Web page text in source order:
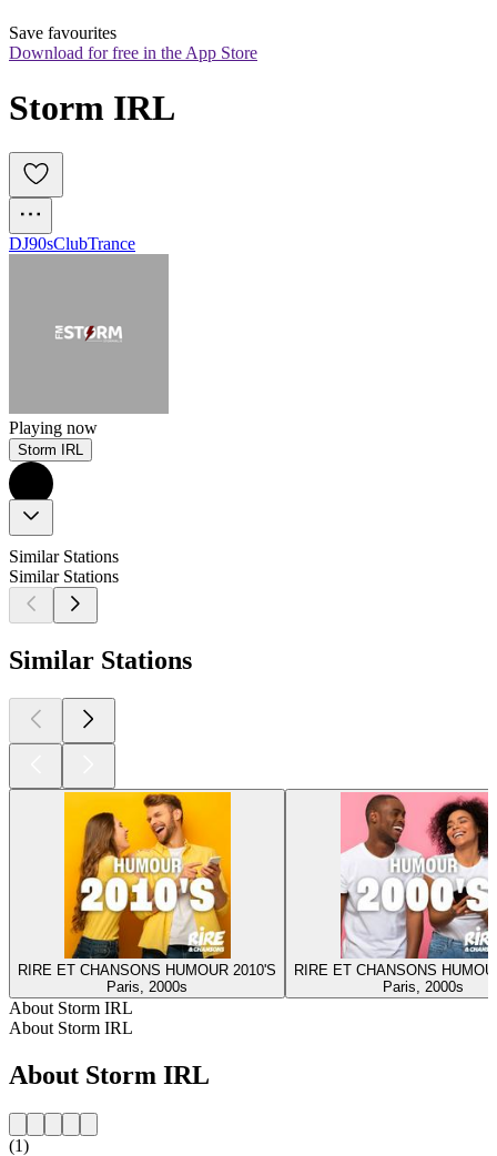
Save favourites
Download for free in the App Store
Storm IRL
DJ90sClubTrance
Playing now
Storm IRL
Similar Stations
Similar Stations
Similar Stations
RIRE ET CHANSONS HUMOUR 2010'S
Paris, 2000s
RIRE ET CHANSONS
Paris, 2000s
About Storm IRL
About Storm IRL
About Storm IRL
(1)